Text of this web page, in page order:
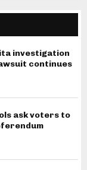
investigation
continues
ask voters to